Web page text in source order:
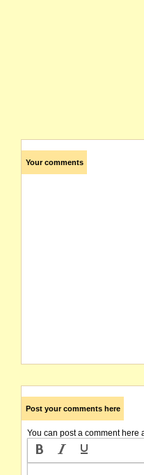
Your comments
Post your comments here
You can post a comment here